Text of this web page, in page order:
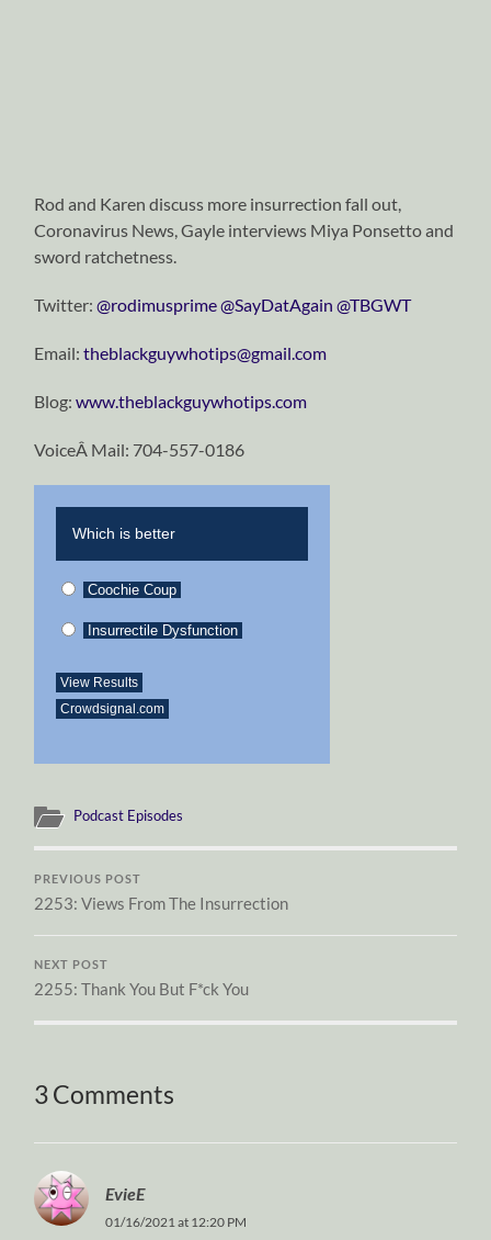
Rod and Karen discuss more insurrection fall out,
Coronavirus News, Gayle interviews Miya Ponsetto and
sword ratchetness.
Twitter:@rodimusprime@SayDatAgain @TBGWT
Email:theblackguywhotips@gmail.com
Blog:www.theblackguywhotips.com
VoiceÂ Mail: 704-557-0186
Which is better
Coochie Coup
Insurrectile Dysfunction
View Results
Crowdsignal.com
Podcast Episodes
PREVIOUS POST
2253: Views From The Insurrection
NEXT POST
2255: Thank You But F*ck You
3 Comments
EvieE
01/16/2021 at 12:20 PM